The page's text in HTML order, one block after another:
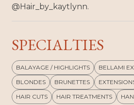
@Hair_by_kaytlynn.
SPECIALTIES
BALAYAGE / HIGHLIGHTS
BELLAMI
BLONDES
BRUNETTES
HAIR CUTS
HAIR TREATMENTS